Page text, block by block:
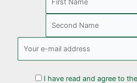
I have read and agree to